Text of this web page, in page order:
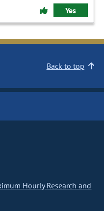
Yes
Back to top
Hourly Research and